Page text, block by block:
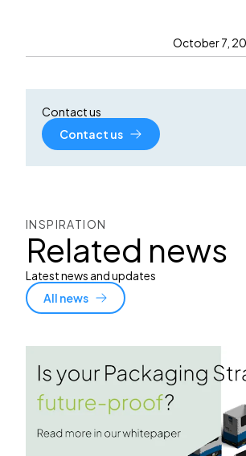
October 7,
Contact us
Contact us
INSPIRATION
Related news
Latest news and updates
All news